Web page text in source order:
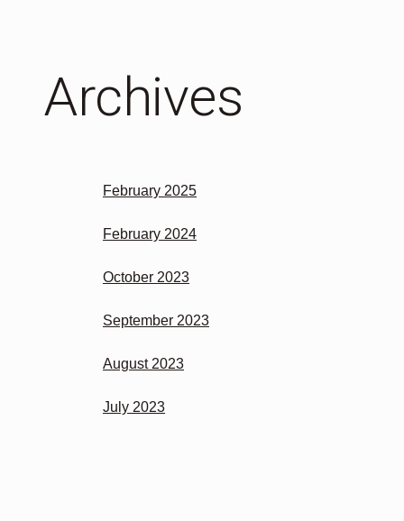
Archives
February 2025
February 2024
October 2023
September 2023
August 2023
July 2023